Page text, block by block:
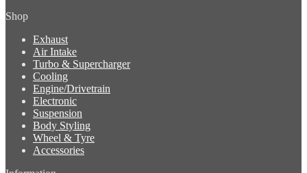
Shop
Exhaust
Air Intake
Turbo & Supercharger
Cooling
Engine/Drivetrain
Electronic
Suspension
Body Styling
Wheel & Tyre
Accessories